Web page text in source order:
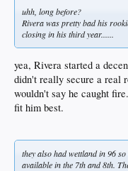
uhh, long before?
Rivera was pretty bad his
closing in his third year......
yea, Rivera started a
didn't really secure a real
wouldn't say he caught
fit him best.
they also had wettland in 96
available in the 7th and 8th.